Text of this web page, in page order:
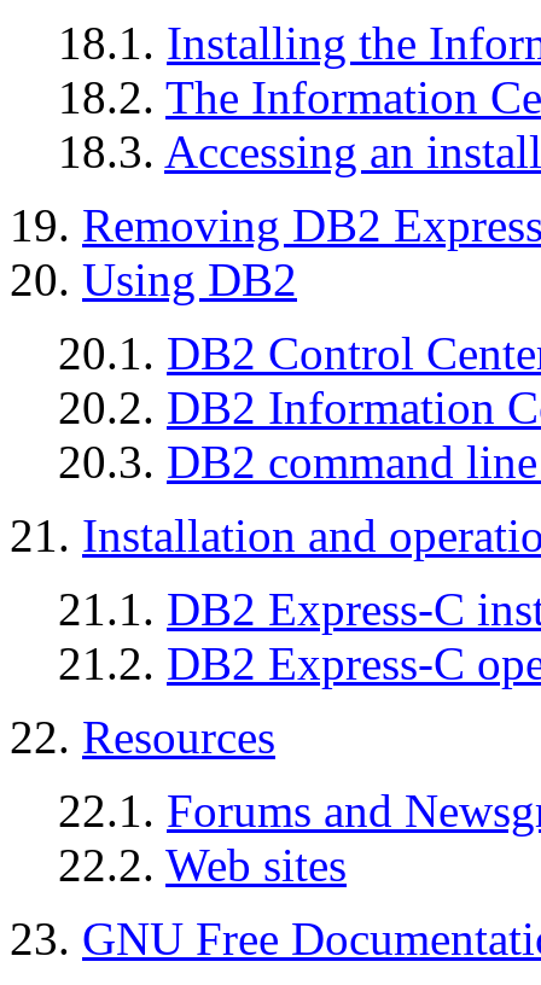
18.1. Installing the
18.2. The Information
18.3. Accessing an
19. Removing DB2
20. Using DB2
20.1. DB2 Control
20.2. DB2 Information
20.3. DB2 command
21. Installation and
21.1. DB2 Express-C
21.2. DB2 Express-C
22. Resources
22.1. Forums and
22.2. Web sites
23. GNU Free